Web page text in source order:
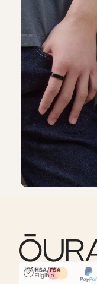
HSA/FSA Eligible
Affirm